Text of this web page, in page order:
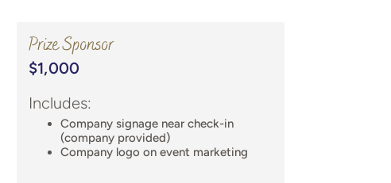
Prize Sponsor
$1,000
Includes:
Company signage near check-in
(company provided)
Company logo on event marketing